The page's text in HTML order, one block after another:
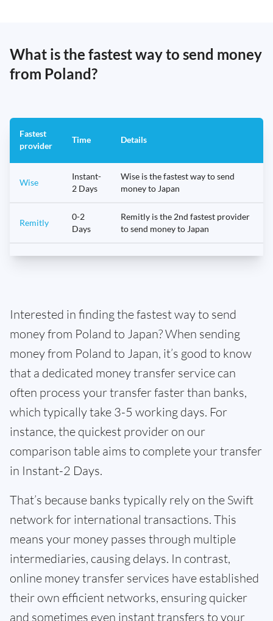
What is the fastest way to send money
from Poland?
Fastest
provider
Time Details
Wise
Instant-
2 Days
Wise is the fastest way to send
money to Japan
Remitly
0-2
Days
Remitly is the 2nd fastest provider
to send money to Japan
Interested in finding the fastest way to send
money from Poland to Japan? When sending
money from Poland to Japan, it’s good to know
that a dedicated money transfer service can
often process your transfer faster than banks,
which typically take 3-5 working days. For
instance, the quickest provider on our
comparison table aims to complete your transfer
in Instant-2 Days.
That’s because banks typically rely on the Swift
network for international transactions. This
means your money passes through multiple
intermediaries, causing delays. In contrast,
online money transfer services have established
their own efficient networks, ensuring quicker
and sometimes even instant transfers to your